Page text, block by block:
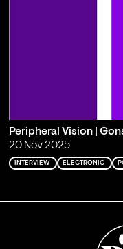
Peripheral Vision |
20 Nov 2025
INTERVIEW ELECTRONIC